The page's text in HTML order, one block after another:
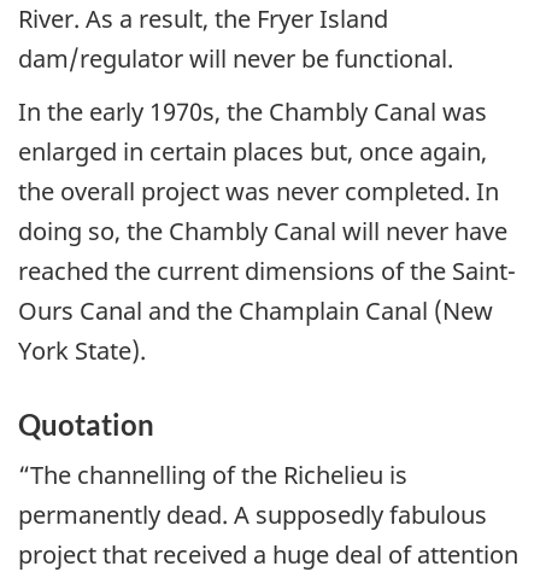
River. As a result, the Fryer Island
dam/regulator will never be functional.
In the early 1970s, the Chambly Canal was
enlarged in certain places but, once again,
the overall project was never completed. In
doing so, the Chambly Canal will never have
reached the current dimensions of the Saint-
Ours Canal and the Champlain Canal (New
York State).
Quotation
“The channelling of the Richelieu is
permanently dead. A supposedly fabulous
project that received a huge deal of attention